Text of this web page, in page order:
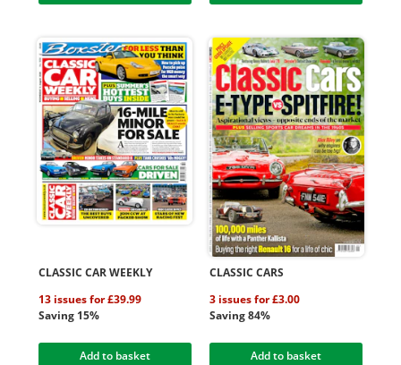
CLASSIC CAR WEEKLY
13 issues for £39.99
Saving 15%
Add to basket
CLASSIC CARS
3 issues for £3.00
Saving 84%
Add to basket